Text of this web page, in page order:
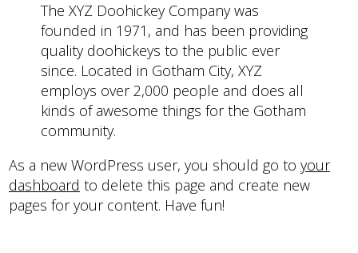
The XYZ Doohickey Company was
founded in 1971, and has been providing
quality doohickeys to the public ever
since. Located in Gotham City, XYZ
employs over 2,000 people and does all
kinds of awesome things for the Gotham
community.
As a new WordPress user, you should go to your
dashboard to delete this page and create new
pages for your content. Have fun!